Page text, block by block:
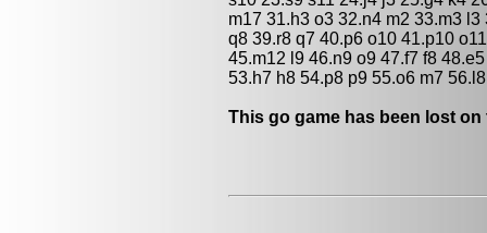
m17 31.h3 o3 32.n4 m2 33.m3
q8 39.r8 q7 40.p6 o10 41.p10
45.m12 l9 46.n9 o9 47.f7 f8
53.h7 h8 54.p8 p9 55.o6 m7
This go game has been lost on